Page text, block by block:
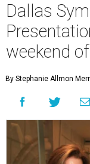
Dallas
weekend
By Stephanie Allmon